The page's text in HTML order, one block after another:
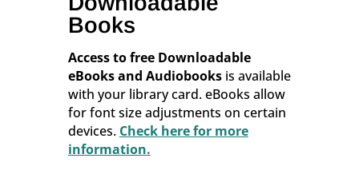
Books
Access to free Downloadable
eBooks and Audiobooksis available
with your library card. eBooks allow
for font size adjustments on certain
devices. Check here for more
information.